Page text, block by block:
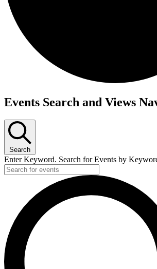
Events
Events Search and Views
Search
Enter Keyword. Search for Events by